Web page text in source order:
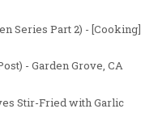
Series Part 2) - [Cooking]
- Garden Grove, CA
Stir-Fried with Garlic